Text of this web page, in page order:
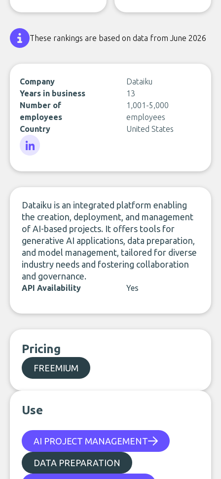
These rankings are based on data from June 2026
Company
Dataiku
Years in business
13
Number of
employees
1,001-5,000
employees
Country
United States
Dataiku is an integrated platform enabling
the creation, deployment, and management
of AI-based projects. It offers tools for
generative AI applications, data preparation,
and model management, tailored for diverse
industry needs and fostering collaboration
and governance.
API Availability Yes
Pricing
FREEMIUM
Use
AI PROJECT MANAGEMENT
DATA PREPARATION